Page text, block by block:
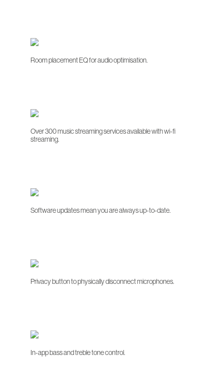
Room placement EQ for audio optimisation.
Over 300 music streaming services available with wi-fi
streaming.
Software updates mean you are always up-to-date.
Privacy button to physically disconnect microphones.
In-app bass and treble tone control.